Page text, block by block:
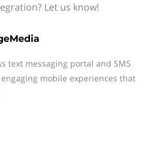
Let us know!
text messaging portal and SMS
mobile experiences that